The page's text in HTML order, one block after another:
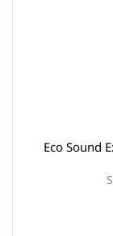
Eco Sound